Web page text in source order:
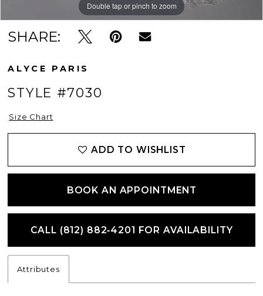
Double tap or pinch to zoom
Double tap or pinch to zoom
SHARE:
ALYCE PARIS
STYLE #7030
Size Chart
ADD TO WISHLIST
BOOK AN APPOINTMENT
CALL (812) 882‑4201 FOR AVAILABILITY
Attributes